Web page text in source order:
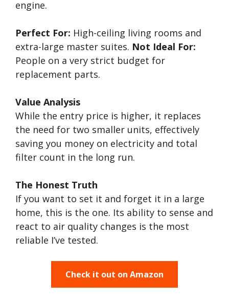
engine.
Perfect For: High-ceiling living rooms and
extra-large master suites. Not Ideal For:
People on a very strict budget for
replacement parts.
Value Analysis
While the entry price is higher, it replaces
the need for two smaller units, effectively
saving you money on electricity and total
filter count in the long run.
The Honest Truth
If you want to set it and forget it in a large
home, this is the one. Its ability to sense and
react to air quality changes is the most
reliable I’ve tested.
Check it out on Amazon